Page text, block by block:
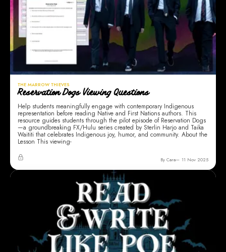
THE MARROW THIEVES
Reservation Dogs Viewing Questions
Help students meaningfully engage with contemporary Indigenous
representation before reading Native and First Nations authors. This
resource guides students through the pilot episode of Reservation Dogs
—a groundbreaking FX/Hulu series created by Sterlin Harjo and Taika
Waititi that celebrates Indigenous joy, humor, and community. About the
Lesson This viewing-
By Cara 11 Nov 2025